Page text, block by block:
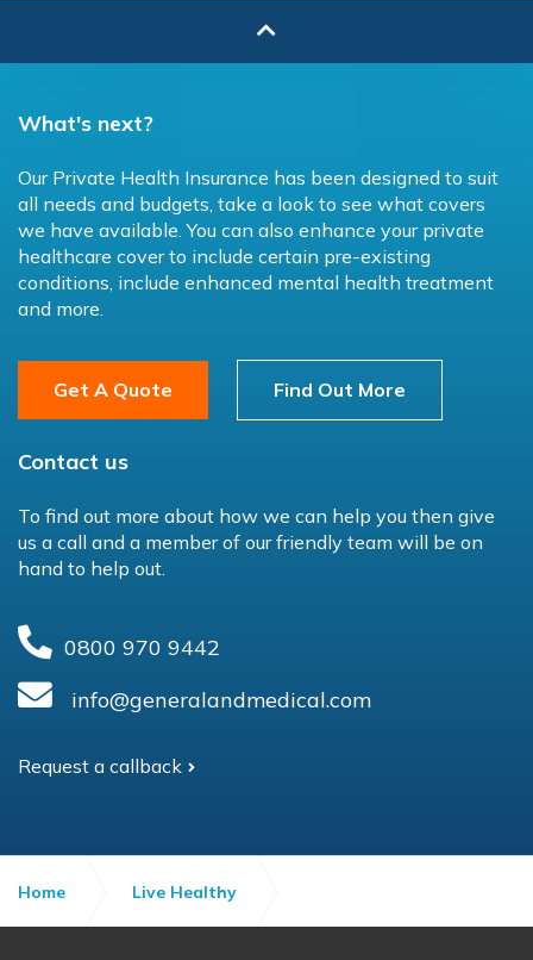
What's next?
Our Private Health Insurance has been designed to suit
all needs and budgets, take a look to see what covers
we have available. You can also enhance your private
healthcare cover to include certain pre-existing
conditions, include enhanced mental health treatment
and more.
Get A Quote Find Out More
Contact us
To find out more about how we can help you then give
us a call and a member of our friendly team will be on
hand to help out.
0800 970 9442
info@generalandmedical.com
Request a callback
Home Live Healthy